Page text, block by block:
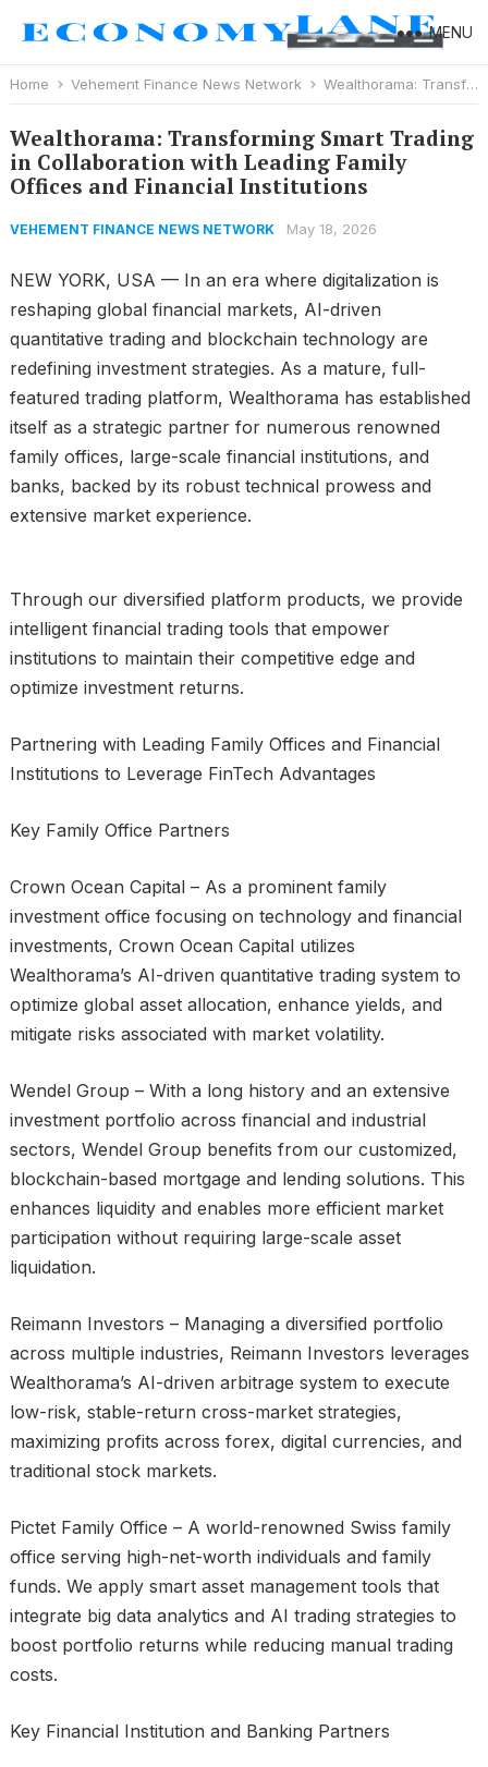
MENU
Home Vehement Finance News Network Wealthorama: Transforming Smart Trading in Collaboration with Leading Family Offices and Financial Institutions
Wealthorama: Transforming Smart Trading
in Collaboration with Leading Family
Offices and Financial Institutions
VEHEMENT FINANCE NEWS NETWORK May 18, 2026
NEW YORK, USA — In an era where digitalization is
reshaping global financial markets, AI-driven
quantitative trading and blockchain technology are
redefining investment strategies. As a mature, full-
featured trading platform, Wealthorama has established
itself as a strategic partner for numerous renowned
family offices, large-scale financial institutions, and
banks, backed by its robust technical prowess and
extensive market experience.
Through our diversified platform products, we provide
intelligent financial trading tools that empower
institutions to maintain their competitive edge and
optimize investment returns.
Partnering with Leading Family Offices and Financial
Institutions to Leverage FinTech Advantages
Key Family Office Partners
Crown Ocean Capital – As a prominent family
investment office focusing on technology and financial
investments, Crown Ocean Capital utilizes
Wealthorama’s AI-driven quantitative trading system to
optimize global asset allocation, enhance yields, and
mitigate risks associated with market volatility.
Wendel Group – With a long history and an extensive
investment portfolio across financial and industrial
sectors, Wendel Group benefits from our customized,
blockchain-based mortgage and lending solutions. This
enhances liquidity and enables more efficient market
participation without requiring large-scale asset
liquidation.
Reimann Investors – Managing a diversified portfolio
across multiple industries, Reimann Investors leverages
Wealthorama’s AI-driven arbitrage system to execute
low-risk, stable-return cross-market strategies,
maximizing profits across forex, digital currencies, and
traditional stock markets.
Pictet Family Office – A world-renowned Swiss family
office serving high-net-worth individuals and family
funds. We apply smart asset management tools that
integrate big data analytics and AI trading strategies to
boost portfolio returns while reducing manual trading
costs.
Key Financial Institution and Banking Partners